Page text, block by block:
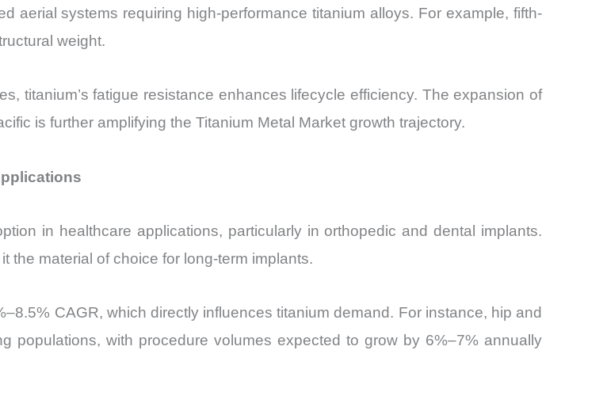
aerial systems requiring high-performance titanium alloys. For example, fifth-
weight.
titanium’s fatigue resistance enhances lifecycle efficiency. The expansion of
is further amplifying the Titanium Metal Market growth trajectory.
in healthcare applications, particularly in orthopedic and dental implants.
the material of choice for long-term implants.
CAGR, which directly influences titanium demand. For instance, hip and
populations, with procedure volumes expected to grow by 6%–7% annually